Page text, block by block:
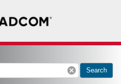
cancel Search